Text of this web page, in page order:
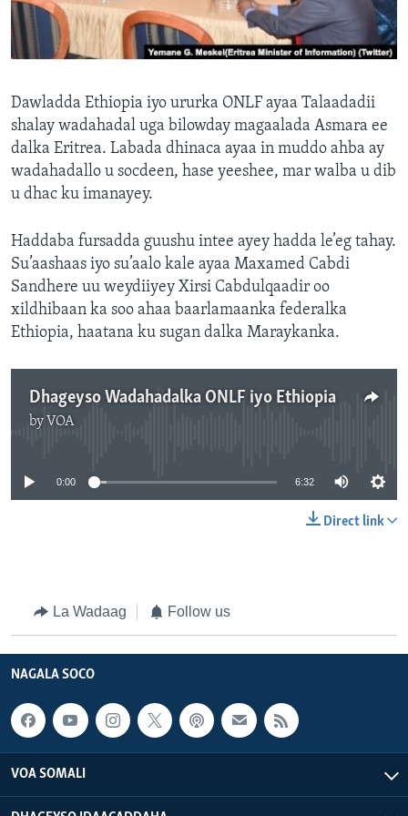
FAAQIDAADDA TODDOBAADKA
DHEXTAALKA TODDOBAADKA
Dawladda Ethiopia iyo ururka ONLF ayaa Talaadadii
shalay wadahadal uga bilowday magaalada Asmara ee
dalka Eritrea. Labada dhinaca ayaa in muddo ahba ay
wadahadallo u socdeen, hase yeeshee, mar walba u dib
u dhac ku imanayey.
Haddaba fursadda guushu intee ayey hadda le’eg tahay.
Su’aashaas iyo su’aalo kale ayaa Maxamed Cabdi
Sandhere uu weydiiyey Xirsi Cabdulqaadir oo
xildhibaan ka soo ahaa baarlamaanka federalka
Ethiopia, haatana ku sugan dalka Maraykanka.
Dhageyso Wadahadalka ONLF iyo Ethiopia
by VOA
0:00 6:32
Direct link
La Wadaag Follow us
NAGALA SOCO
VOA SOMALI